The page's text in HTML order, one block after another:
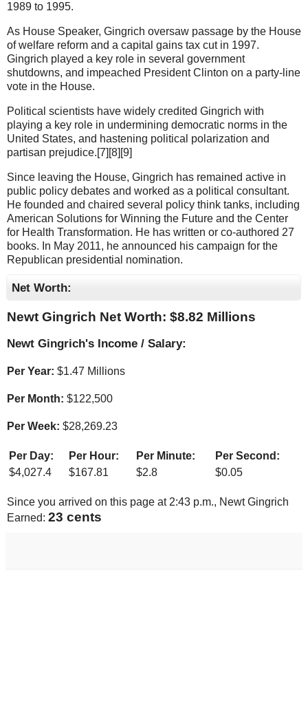
1989 to 1995.
As House Speaker, Gingrich oversaw passage by the House
of welfare reform and a capital gains tax cut in 1997.
Gingrich played a key role in several government
shutdowns, and impeached President Clinton on a party-line
vote in the House.
Political scientists have widely credited Gingrich with
playing a key role in undermining democratic norms in the
United States, and hastening political polarization and
partisan prejudice.[7][8][9]
Since leaving the House, Gingrich has remained active in
public policy debates and worked as a political consultant.
He founded and chaired several policy think tanks, including
American Solutions for Winning the Future and the Center
for Health Transformation. He has written or co-authored 27
books. In May 2011, he announced his campaign for the
Republican presidential nomination.
Net Worth:
Newt Gingrich Net Worth: $8.82 Millions
Newt Gingrich's Income / Salary:
Per Year: $1.47 Millions
Per Month: $122,500
Per Week: $28,269.23
Per Day: Per Hour: Per Minute:
Per Second:
$4,027.4 $167.81 $2.8 $0.05
Since you arrived on this page at 2:43 p.m., Newt Gingrich
Earned: 24 cents